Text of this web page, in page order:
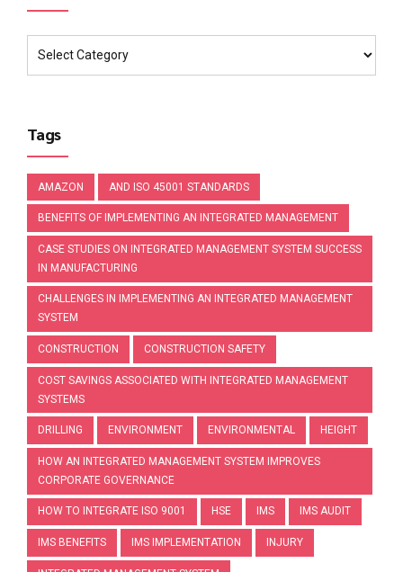
Tags
AMAZON AND ISO 45001 STANDARDS
BENEFITS OF IMPLEMENTING AN INTEGRATED MANAGEMENT
CASE STUDIES ON INTEGRATED MANAGEMENT SYSTEM SUCCESS
IN MANUFACTURING
CHALLENGES IN IMPLEMENTING AN INTEGRATED MANAGEMENT
SYSTEM
CONSTRUCTION CONSTRUCTION SAFETY
COST SAVINGS ASSOCIATED WITH INTEGRATED MANAGEMENT
SYSTEMS
DRILLING ENVIRONMENT ENVIRONMENTAL HEIGHT
HOW AN INTEGRATED MANAGEMENT SYSTEM IMPROVES
CORPORATE GOVERNANCE
HOW TO INTEGRATE ISO 9001 HSE IMS IMS AUDIT
IMS BENEFITS IMS IMPLEMENTATION INJURY